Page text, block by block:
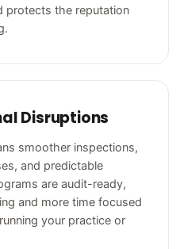
protects the reputation
Disruptions
smoother inspections,
and predictable
are audit-ready,
and more time focused
your practice or